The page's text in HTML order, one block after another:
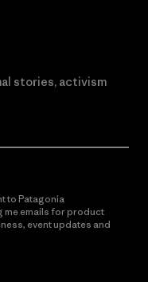
stories, activism
to Patagonia
me emails for product
event updates and